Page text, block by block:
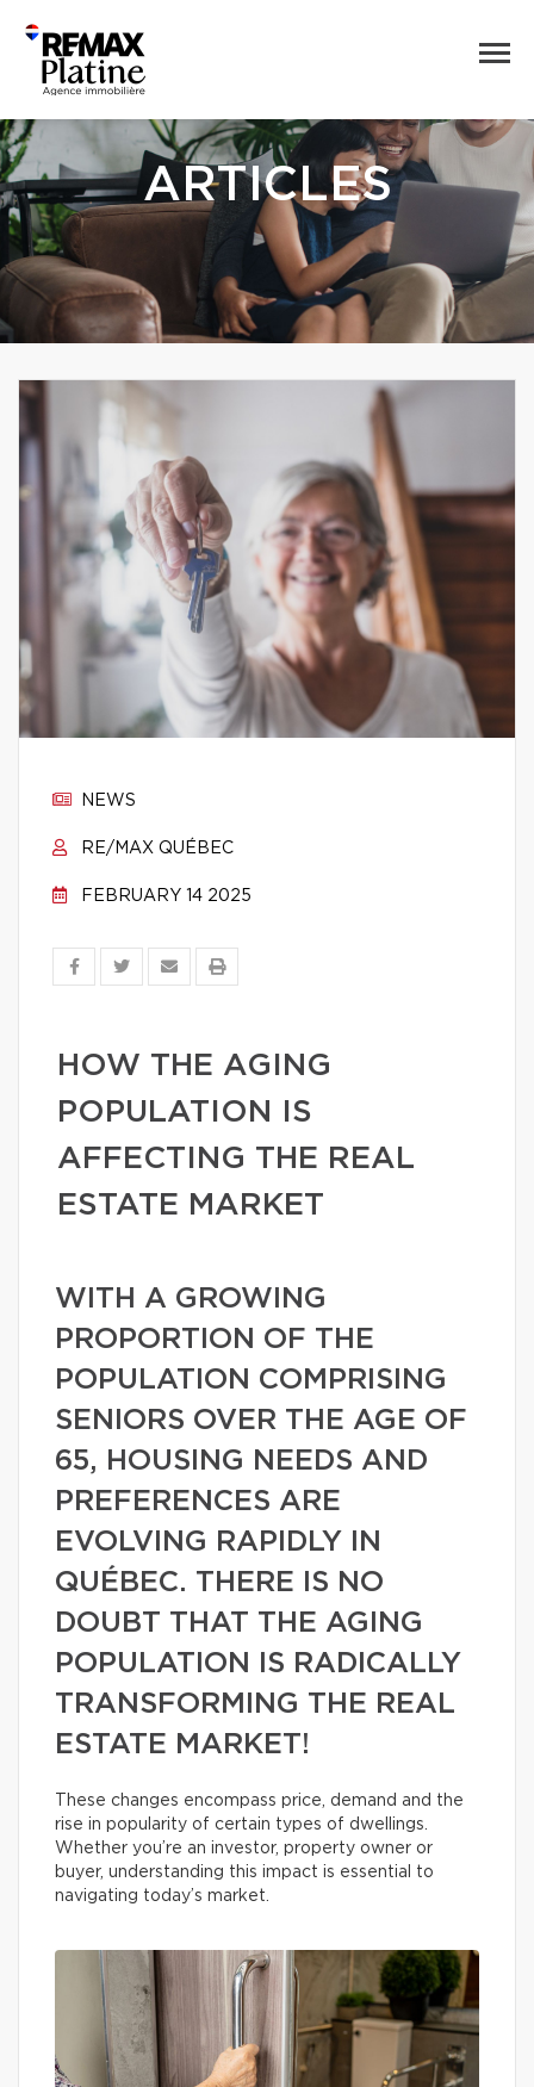
ARTICLES
NEWS
RE/MAX QUÉBEC
FEBRUARY 14 2025
HOW THE AGING
POPULATION IS
AFFECTING THE REAL
ESTATE MARKET
WITH A GROWING
PROPORTION OF THE
POPULATION COMPRISING
SENIORS OVER THE AGE OF
65, HOUSING NEEDS AND
PREFERENCES ARE
EVOLVING RAPIDLY IN
QUÉBEC. THERE IS NO
DOUBT THAT THE AGING
POPULATION IS RADICALLY
TRANSFORMING THE REAL
ESTATE MARKET!
These changes encompass price, demand and the
rise in popularity of certain types of dwellings.
Whether you’re an investor, property owner or
buyer, understanding this impact is essential to
navigating today’s market.